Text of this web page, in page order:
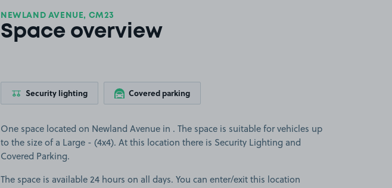
NEWLAND AVENUE, CM23
Space overview
Security lighting Covered parking
One space located on Newland Avenue in . The space is suitable for vehicles up
to the size of a Large - (4x4). At this location there is Security Lighting and
Covered Parking.
The space is available 24 hours on all days. You can enter/exit this location